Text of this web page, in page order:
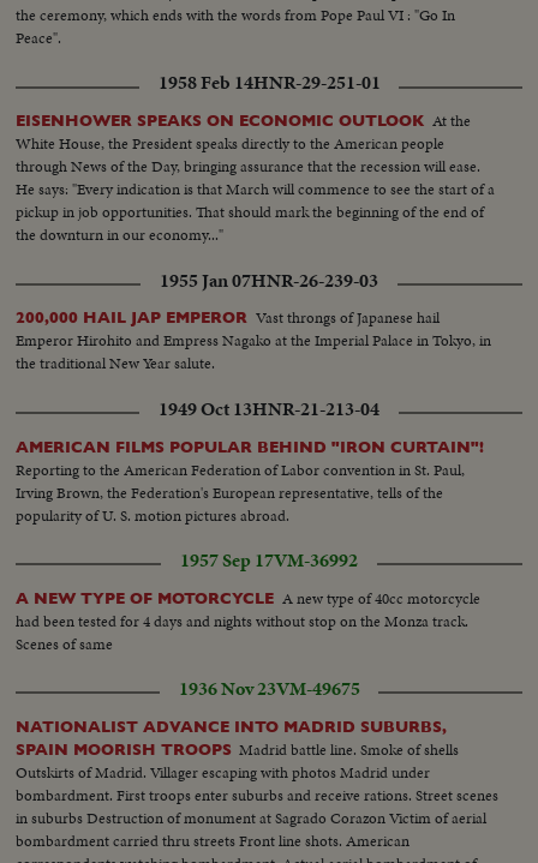
the ceremony, which ends with the words from Pope Paul VI : "Go In
Peace".
1958 Feb 14HNR-29-251-01
EISENHOWER SPEAKS ON ECONOMIC OUTLOOK At the
White House, the President speaks directly to the American people
through News of the Day, bringing assurance that the recession will ease.
He says: "Every indication is that March will commence to see the start of a
pickup in job opportunities. That should mark the beginning of the end of
the downturn in our economy..."
1955 Jan 07HNR-26-239-03
200,000 HAIL JAP EMPEROR Vast throngs of Japanese hail
Emperor Hirohito and Empress Nagako at the Imperial Palace in Tokyo, in
the traditional New Year salute.
1949 Oct 13HNR-21-213-04
AMERICAN FILMS POPULAR BEHIND "IRON CURTAIN"!
Reporting to the American Federation of Labor convention in St. Paul,
Irving Brown, the Federation's European representative, tells of the
popularity of U. S. motion pictures abroad.
1957 Sep 17VM-36992
A NEW TYPE OF MOTORCYCLE A new type of 40cc motorcycle
had been tested for 4 days and nights without stop on the Monza track.
Scenes of same
1936 Nov 23VM-49675
NATIONALIST ADVANCE INTO MADRID SUBURBS,
SPAIN MOORISH TROOPS Madrid battle line. Smoke of shells
Outskirts of Madrid. Villager escaping with photos Madrid under
bombardment. First troops enter suburbs and receive rations. Street scenes
in suburbs Destruction of monument at Sagrado Corazon Victim of aerial
bombardment carried thru streets Front line shots. American